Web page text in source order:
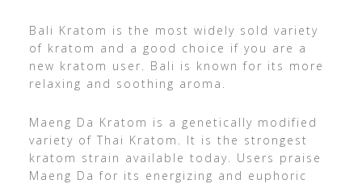
Bali Kratom is the most widely sold variety
of kratom and a good choice if you are a
new kratom user. Bali is known for its more
relaxing and soothing aroma.
Maeng Da Kratom is a genetically modified
variety of Thai Kratom. It is the strongest
kratom strain available today. Users praise
Maeng Da for its energizing and euphoric